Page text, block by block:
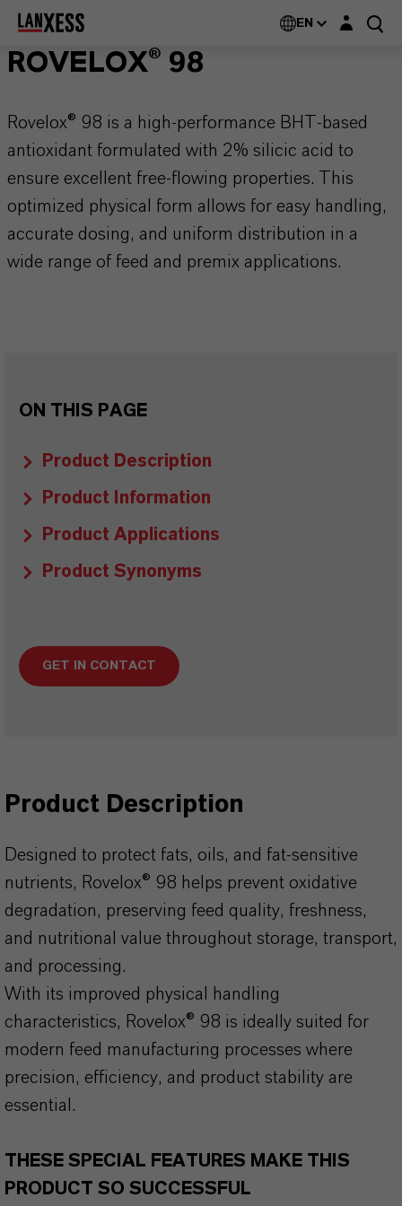
EN Login layer
ROVELOX® 98
Rovelox® 98 is a high-performance BHT-based
antioxidant formulated with 2% silicic acid to
ensure excellent free-flowing properties. This
optimized physical form allows for easy handling,
accurate dosing, and uniform distribution in a
wide range of feed and premix applications.
ON THIS PAGE
Product Description
Product Information
Product Applications
Product Synonyms
GET IN CONTACT
Product Description
Designed to protect fats, oils, and fat-sensitive
nutrients, Rovelox® 98 helps prevent oxidative
degradation, preserving feed quality, freshness,
and nutritional value throughout storage, transport,
and processing.
With its improved physical handling
characteristics, Rovelox® 98 is ideally suited for
modern feed manufacturing processes where
precision, efficiency, and product stability are
essential.
THESE SPECIAL FEATURES MAKE THIS
PRODUCT SO SUCCESSFUL